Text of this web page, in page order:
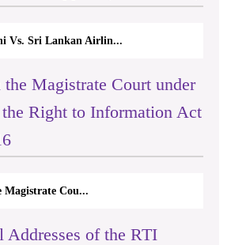
Vs. Sri Lankan Airlin...
Magistrate Court under
Right to Information Act
Magistrate Cou...
of the RTI